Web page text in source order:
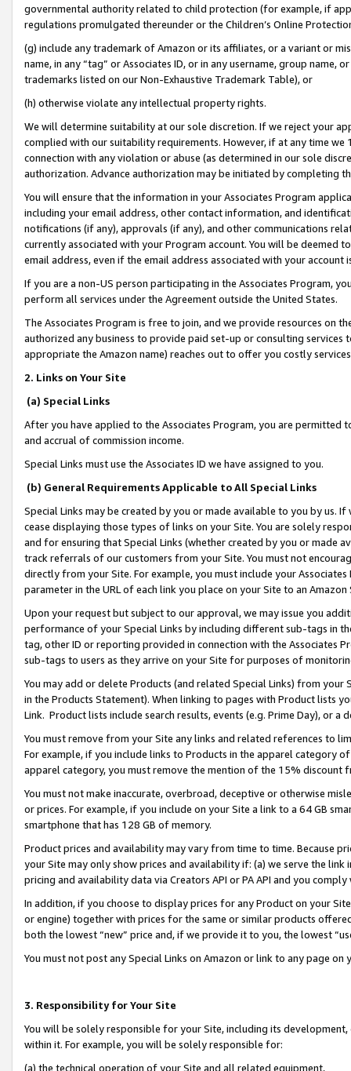
governmental authority related to child protection (for example, if
regulations promulgated thereunder or the Children’s Online
(g) include any trademark of Amazon or its affiliates, or a variant or
name, in any “tag” or Associates ID, or in any username, group
trademarks listed on our Non-Exhaustive Trademark Table), or
(h) otherwise violate any intellectual property rights.
We will determine suitability at our sole discretion. If we reject your
complied with our suitability requirements. However, if at any time
connection with any violation or abuse (as determined in our sole
authorization. Advance authorization may be initiated by completing
You will ensure that the information in your Associates Program
including your email address, other contact information, and
notifications (if any), approvals (if any), and other communications
currently associated with your Program account. You will be deemed
email address, even if the email address associated with your account
If you are a non-US person participating in the Associates Program,
perform all services under the Agreement outside the United States.
The Associates Program is free to join, and we provide resources on
authorized any business to provide paid set-up or consulting
appropriate the Amazon name) reaches out to offer you costly
2. Links on Your Site
(a) Special Links
After you have applied to the Associates Program, you are permitted
and accrual of commission income.
Special Links must use the Associates ID we have assigned to you.
(b) General Requirements Applicable to All Special Links
Special Links may be created by you or made available to you by us.
cease displaying those types of links on your Site. You are solely
and for ensuring that Special Links (whether created by you or
track referrals of our customers from your Site. You must not
directly from your Site. For example, you must include your
parameter in the URL of each link you place on your Site to an
Upon your request but subject to our approval, we may issue you
performance of your Special Links by including different sub-tags in
tag, other ID or reporting provided in connection with the Associates
sub-tags to users as they arrive on your Site for purposes of
You may add or delete Products (and related Special Links) from
in the Products Statement). When linking to pages with Product lists
Link. Product lists include search results, events (e.g. Prime Day), or a
You must remove from your Site any links and related references to
For example, if you include links to Products in the apparel category
apparel category, you must remove the mention of the 15% discount
You must not make inaccurate, overbroad, deceptive or otherwise
or prices. For example, if you include on your Site a link to a 64 GB
smartphone that has 128 GB of memory.
Product prices and availability may vary from time to time. Because
your Site may only show prices and availability if: (a) we serve the
pricing and availability data via Creators API or PA API and you
In addition, if you choose to display prices for any Product on your
or engine) together with prices for the same or similar products
both the lowest “new” price and, if we provide it to you, the lowest
You must not post any Special Links on Amazon or link to any page
3. Responsibility for Your Site
You will be solely responsible for your Site, including its
within it. For example, you will be solely responsible for:
(a) the technical operation of your Site and all related equipment,